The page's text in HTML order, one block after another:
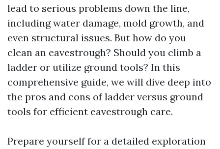
lead to serious problems down the line,
including water damage, mold growth, and
even structural issues. But how do you
clean an eavestrough? Should you climb a
ladder or utilize ground tools? In this
comprehensive guide, we will dive deep into
the pros and cons of ladder versus ground
tools for efficient eavestrough care.
Prepare yourself for a detailed exploration